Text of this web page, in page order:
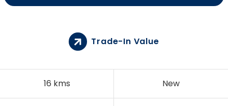
16 kms New
Trade-In Value